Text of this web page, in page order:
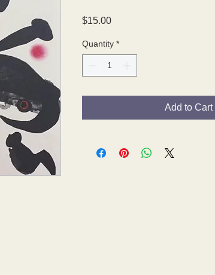
$15.00Price
Quantity *
Add to Cart